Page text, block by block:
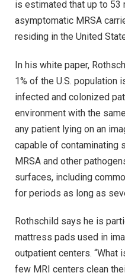
is estimated that up to
asymptomatic MRSA
residing in the United
In his white paper,
1% of the U.S. population
infected and colonized
environment with the
any patient lying on an
capable of contaminating
MRSA and other
surfaces, including
for periods as long as
Rothschild says he is
mattress pads used in
outpatient centers. “What
few MRI centers clean